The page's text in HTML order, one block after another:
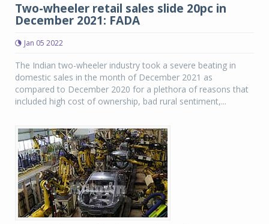
Two-wheeler retail sales slide 20pc in
December 2021: FADA
Jan 05 2022
The Indian two-wheeler industry took a severe beating in
domestic sales in the month of December 2021 as
compared to December 2020 for a plethora of reasons that
included high cost of ownership, bad rural sentiment,...